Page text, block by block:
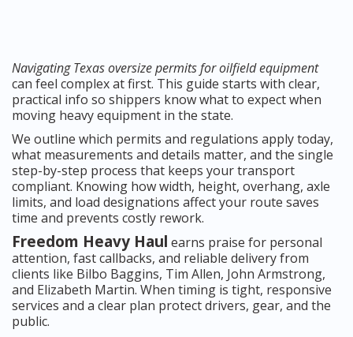
Navigating Texas oversize permits for oilfield equipment
can feel complex at first. This guide starts with clear,
practical info so shippers know what to expect when
moving heavy equipment in the state.
We outline which permits and regulations apply today,
what measurements and details matter, and the single
step-by-step process that keeps your transport
compliant. Knowing how width, height, overhang, axle
limits, and load designations affect your route saves
time and prevents costly rework.
Freedom Heavy Haul earns praise for personal
attention, fast callbacks, and reliable delivery from
clients like Bilbo Baggins, Tim Allen, John Armstrong,
and Elizabeth Martin. When timing is tight, responsive
services and a clear plan protect drivers, gear, and the
public.